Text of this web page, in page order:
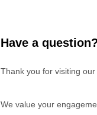
Have a
Thank you for visiting our
We value your